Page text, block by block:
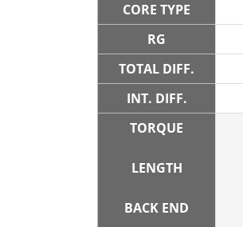
CORE TYPE
RG
TOTAL DIFF.
INT. DIFF.
TORQUE
LENGTH
BACK END